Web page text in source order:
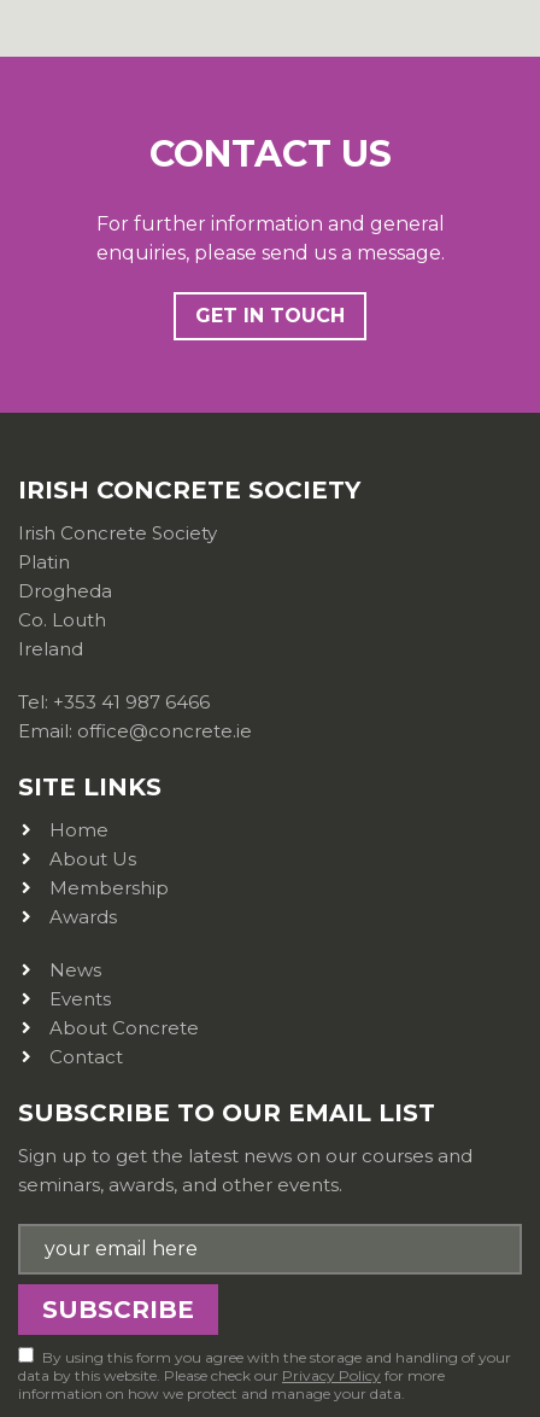
CONTACT US
For further information and general
enquiries, please send us a message.
GET IN TOUCH
IRISH CONCRETE SOCIETY
Irish Concrete Society
Platin
Drogheda
Co. Louth
Ireland
Tel: +353 41 987 6466
Email: office@concrete.ie
SITE LINKS
Home
About Us
Membership
Awards
News
Events
About Concrete
Contact
SUBSCRIBE TO OUR EMAIL LIST
Sign up to get the latest news on our courses and
seminars, awards, and other events.
By using this form you agree with the storage and handling of your
data by this website. Please check our Privacy Policy for more
information on how we protect and manage your data.